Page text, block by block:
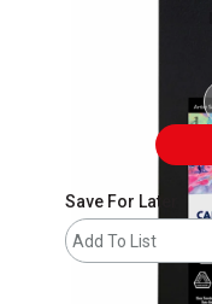
Save For Later
Add To List